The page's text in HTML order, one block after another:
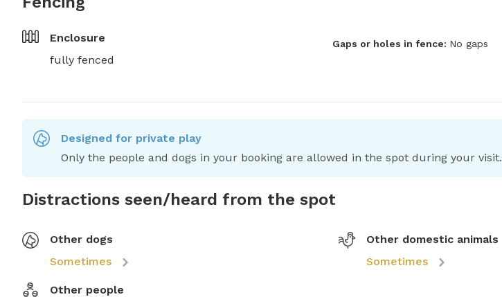
Enclosure
fully fenced
Gaps or holes in fence: No gaps
Designed for private play
Only the people and dogs in your booking are allowed in the spot during your visit.
Distractions seen/heard from the spot
Other dogs
Sometimes
Other domestic animals
Sometimes
Other people